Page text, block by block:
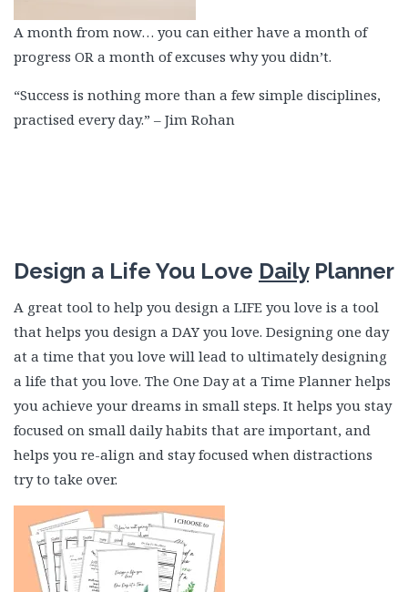
A month from now… you can either have a month of
progress OR a month of excuses why you didn’t.
“Success is nothing more than a few simple disciplines,
practised every day.” – Jim Rohan
Design a Life You Love DailyPlanner
A great tool to help you design a LIFE you love is a tool
that helps you design a DAY you love. Designing one day
at a time that you love will lead to ultimately designing
a life that you love. The One Day at a Time Planner helps
you achieve your dreams in small steps. It helps you stay
focused on small daily habits that are important, and
helps you re-align and stay focused when distractions
try to take over.